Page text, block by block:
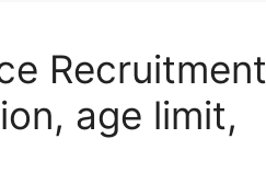
Recruitment
age limit,